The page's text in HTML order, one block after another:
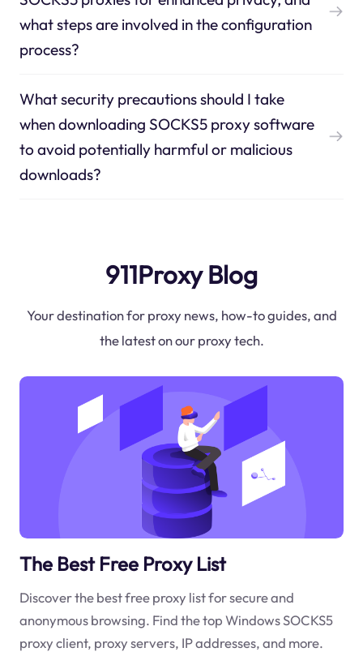
what steps are involved in the configuration
process?
What security precautions should I take
when downloading SOCKS5 proxy software
to avoid potentially harmful or malicious
downloads?
911Proxy Blog
Your destination for proxy news, how-to guides, and
the latest on our proxy tech.
The Best Free Proxy List
Discover the best free proxy list for secure and
anonymous browsing. Find the top Windows SOCKS5
proxy client, proxy servers, IP addresses, and more.